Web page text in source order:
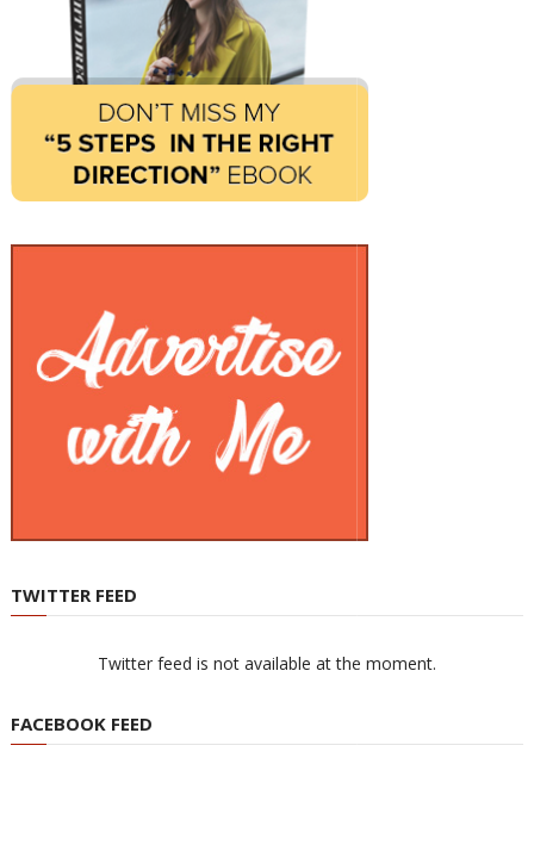
TWITTER FEED
Twitter feed is not available at the moment.
FACEBOOK FEED